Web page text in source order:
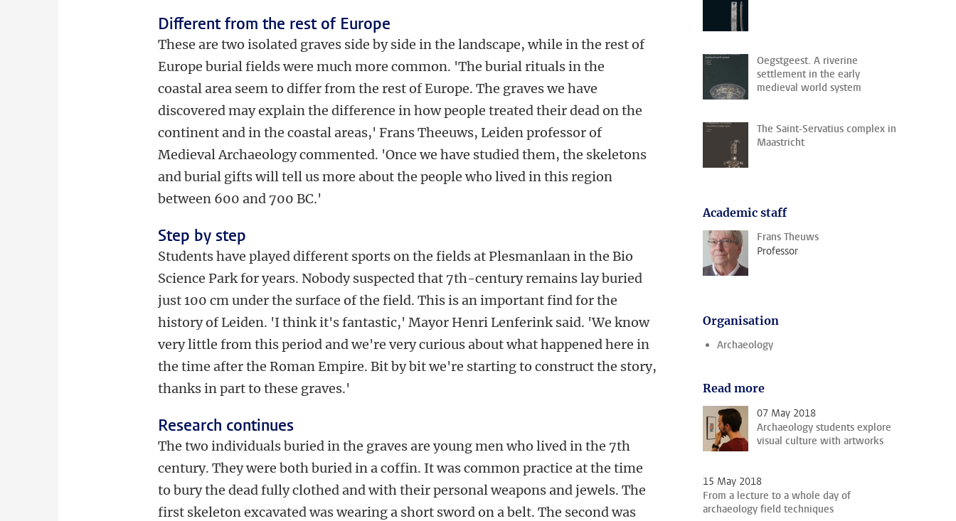
Different from the rest of Europe
These are two isolated graves side by side in the landscape, while in the rest of
Europe burial fields were much more common. 'The burial rituals in the
coastal area seem to differ from the rest of Europe. The graves we have
discovered may explain the difference in how people treated their dead on the
continent and in the coastal areas,' Frans Theeuws, Leiden professor of
Medieval Archaeology commented. 'Once we have studied them, the skeletons
and burial gifts will tell us more about the people who lived in this region
between 600 and 700 BC.'
Step by step
Students have played different sports on the fields at Plesmanlaan in the Bio
Science Park for years. Nobody suspected that 7th-century remains lay buried
just 100 cm under the surface of the field. This is an important find for the
history of Leiden. 'I think it's fantastic,' Mayor Henri Lenferink said. 'We know
very little from this period and we're very curious about what happened here in
the time after the Roman Empire. Bit by bit we're starting to construct the story,
thanks in part to these graves.'
Research continues
The two individuals buried in the graves are young men who lived in the 7th
century. They were both buried in a coffin. It was common practice at the time
to bury the dead fully clothed and with their personal weapons and jewels. The
first skeleton excavated was wearing a short sword on a belt. The second was
Oegstgeest. A riverine
settlement in the early
medieval world system
The Saint-Servatius complex in
Maastricht
Academic staff
Frans Theuws
Professor
Organisation
Archaeology
Read more
07 May 2018
Archaeology students explore
visual culture with artworks
15 May 2018
From a lecture to a whole day of
archaeology field techniques